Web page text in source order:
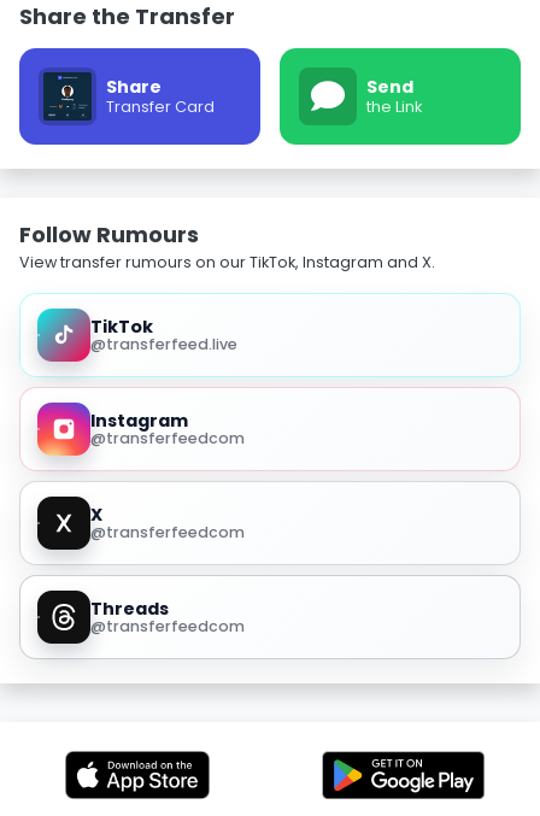
Share the Transfer
Share
Transfer Card
Send
the Link
Follow Rumours
View transfer rumours on our TikTok, Instagram and X.
TikTok
@transferfeed.live
Instagram
@transferfeedcom
X
@transferfeedcom
Threads
@transferfeedcom